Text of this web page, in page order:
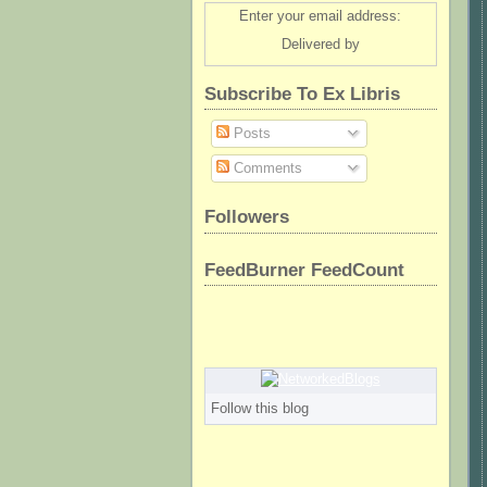
Enter your email address:
Delivered by
Subscribe To Ex Libris
Posts
Comments
Followers
FeedBurner FeedCount
Follow this blog